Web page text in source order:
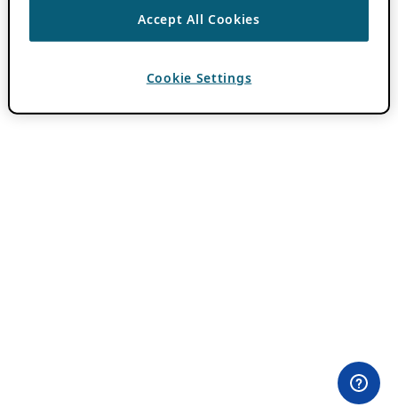
Accept All Cookies
Cookie Settings